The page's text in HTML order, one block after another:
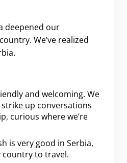
deepened our
We’ve realized
and welcoming. We
up conversations
curious where we’re
is very good in Serbia,
country to travel.